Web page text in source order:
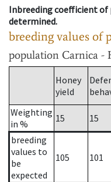
Inbreeding coefficient
determined.
breeding values of
population Carnica -
Honey
yield
Weighting
in %
15 15
breeding
values to
be
expected
105 101